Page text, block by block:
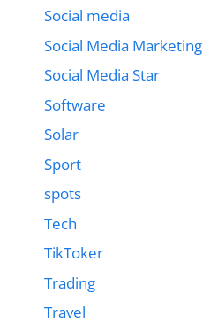
Social media
Social Media Marketing
Social Media Star
Software
Solar
Sport
spots
Tech
TikToker
Trading
Travel